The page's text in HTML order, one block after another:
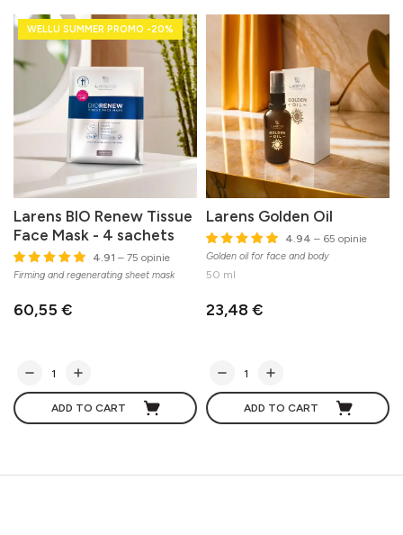
WELLU SUMMER PROMO -20%
Larens BIO Renew Tissue
Face Mask - 4 sachets
4.91 – 75 opinie
Firming and regenerating sheet mask
60,55 €
ADD TO CART
Larens Golden Oil
4.94 – 65 opinie
Golden oil for face and body
50 ml
23,48 €
ADD TO CART